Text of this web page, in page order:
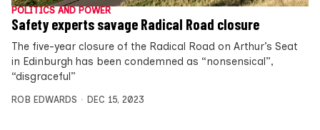
POLITICS AND POWER
Safety experts savage Radical Road closure
The five-year closure of the Radical Road on Arthur’s Seat
in Edinburgh has been condemned as “nonsensical”,
“disgraceful”
ROB EDWARDS DEC 15, 2023